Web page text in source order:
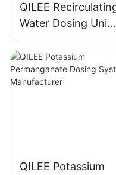
QILEE
Water Dosing Unit
Manufacturer
QILEE Potassium